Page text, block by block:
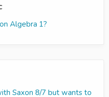
Algebra 1?
Saxon 8/7 but wants to